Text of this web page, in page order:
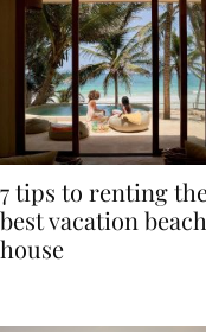
7 tips to renting the
best vacation beach